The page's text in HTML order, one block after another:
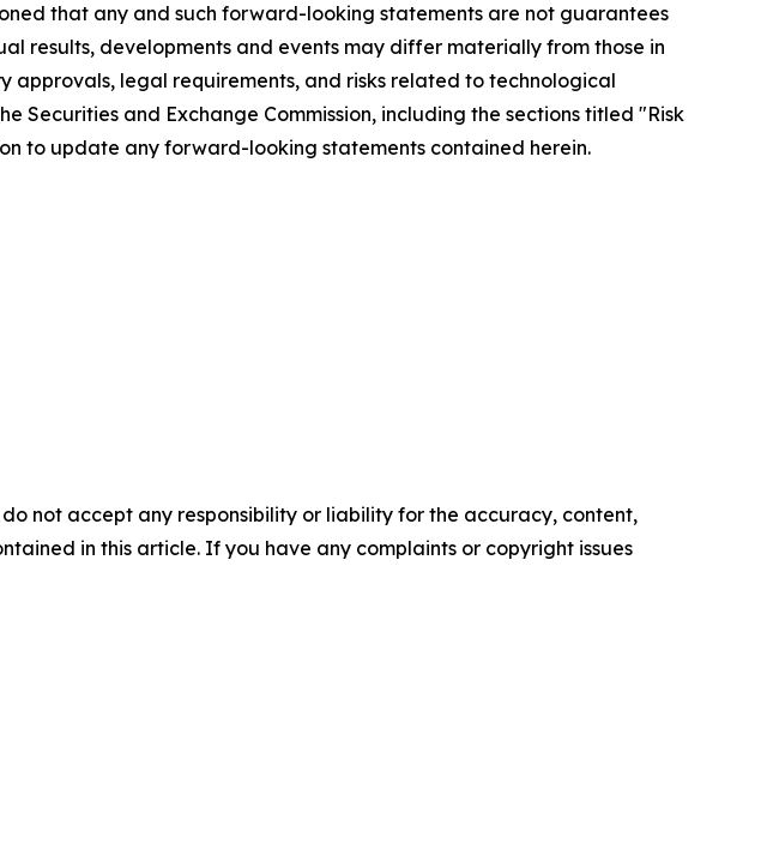
that any and such forward-looking statements are not guarantees
results, developments and events may differ materially from those in
legal requirements, and risks related to technological
Securities and Exchange Commission, including the sections titled "Risk
to update any forward-looking statements contained herein.
not accept any responsibility or liability for the accuracy, content,
in this article. If you have any complaints or copyright issues